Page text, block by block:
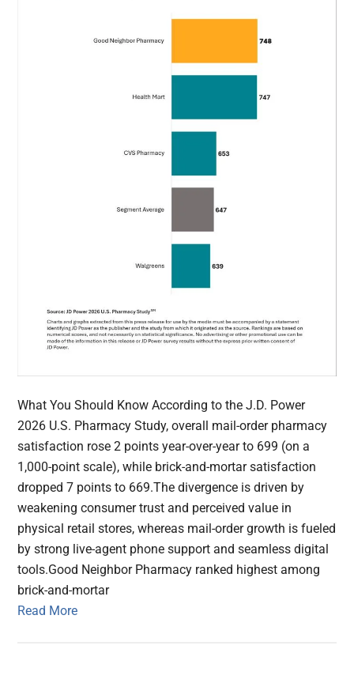
What You Should Know According to the J.D. Power
2026 U.S. Pharmacy Study, overall mail-order pharmacy
satisfaction rose 2 points year-over-year to 699 (on a
1,000-point scale), while brick-and-mortar satisfaction
dropped 7 points to 669.The divergence is driven by
weakening consumer trust and perceived value in
physical retail stores, whereas mail-order growth is fueled
by strong live-agent phone support and seamless digital
tools.Good Neighbor Pharmacy ranked highest among
brick-and-mortar
Read More